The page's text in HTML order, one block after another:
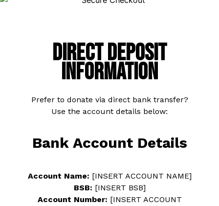
Direct Deposit
Information
Prefer to donate via direct bank transfer?
Use the account details below:
Bank Account Details
Account Name: [INSERT ACCOUNT NAME]
BSB: [INSERT BSB]
Account Number: [INSERT ACCOUNT